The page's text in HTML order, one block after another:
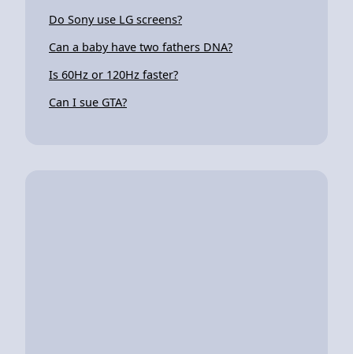
Do Sony use LG screens?
Can a baby have two fathers DNA?
Is 60Hz or 120Hz faster?
Can I sue GTA?